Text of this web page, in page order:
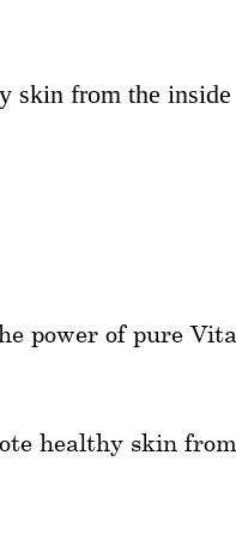
skin from the inside
power of pure
healthy skin